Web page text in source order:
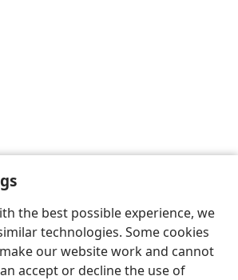
the best possible experience, we
technologies. Some cookies
our website work and cannot
accept or decline the use of
English Preferences
Tower Bible and Tract Society of Pennsylvania
Privacy Settings